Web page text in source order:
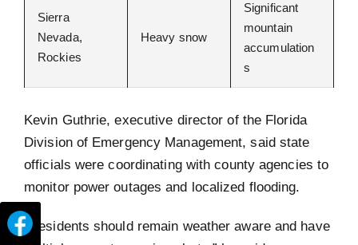
Sierra
Nevada,
Rockies
Heavy snow
Significant
mountain
accumulation
s
Kevin Guthrie, executive director of the Florida
Division of Emergency Management, said state
officials were coordinating with county agencies to
monitor power outages and localized flooding.
“Residents should remain weather aware and have